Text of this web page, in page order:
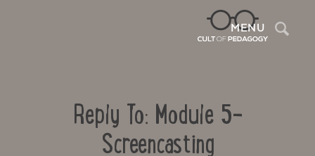
MENU
Reply To: Module 5-
Screencasting